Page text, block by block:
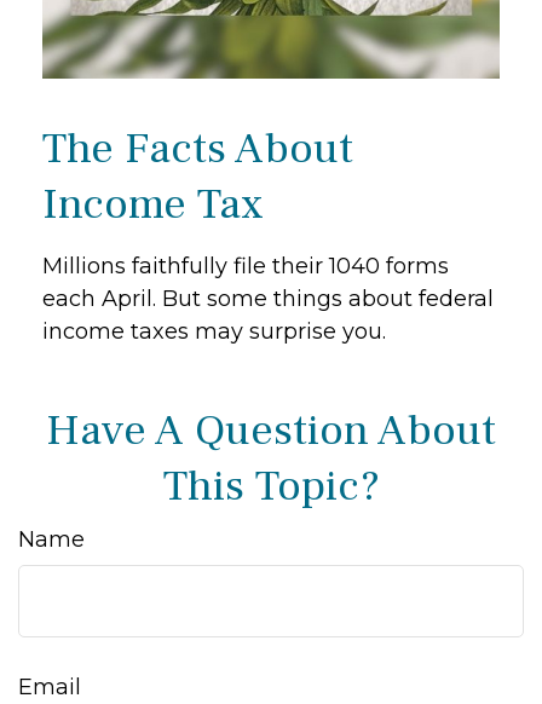
The Facts About
Income Tax
Millions faithfully file their 1040 forms
each April. But some things about federal
income taxes may surprise you.
Have A Question About
This Topic?
Name
Email